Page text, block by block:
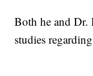
Both he and Dr.
studies